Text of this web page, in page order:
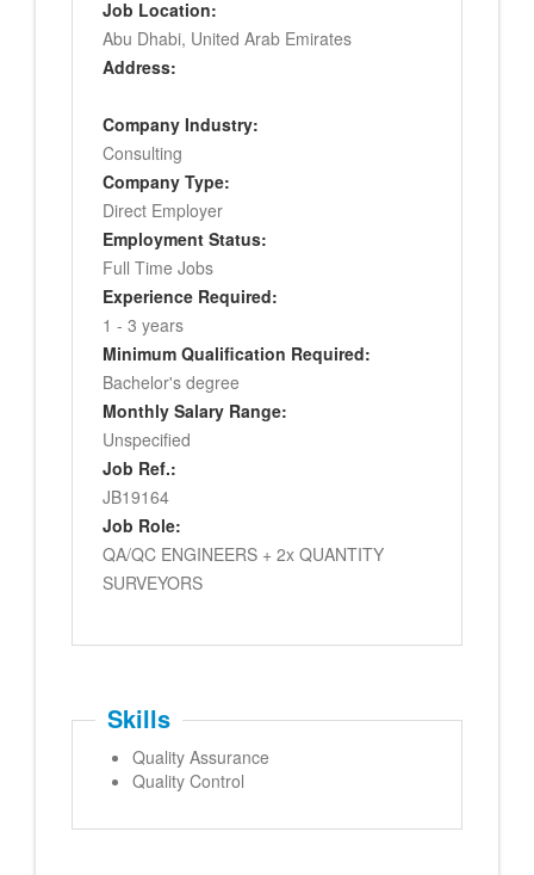
Job Location:
Abu Dhabi, United Arab Emirates
Address:
Company Industry:
Consulting
Company Type:
Direct Employer
Employment Status:
Full Time Jobs
Experience Required:
1 - 3 years
Minimum Qualification Required:
Bachelor's degree
Monthly Salary Range:
Unspecified
Job Ref.:
JB19164
Job Role:
QA/QC ENGINEERS + 2x QUANTITY
SURVEYORS
Skills
Quality Assurance
Quality Control